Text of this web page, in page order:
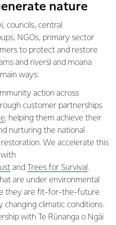
nature
councils, central
NGOs, primary sector
to protect and restore
and rivers) and moana
ways:
action across
customer partnerships
, helping them achieve their
nurturing the national
We accelerate this
and Trees for Survival .
are under environmental
they are fit-for-the-future
changing climatic conditions.
with Te Rūnanga o Ngāi